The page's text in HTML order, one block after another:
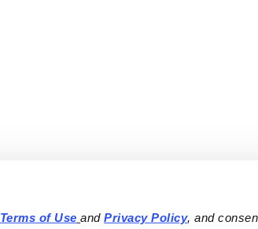
Terms of Use and Privacy Policy, and